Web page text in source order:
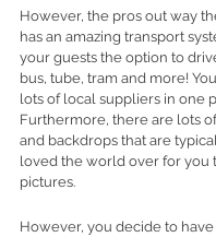
However, the pros out way
has an amazing transport
your guests the option to
bus, tube, tram and more!
lots of local suppliers in one
Furthermore, there are lots
and backdrops that are
loved the world over for you
pictures.
However, you decide to